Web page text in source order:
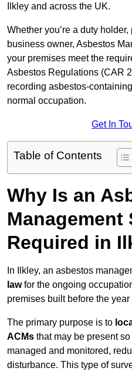
Ilkley and across the UK.
Whether you’re a duty
business owner, Asbestos
your premises meet the
Asbestos Regulations (CAR
recording asbestos-
normal occupation.
Get In
Table of Contents
Why Is an
Management
Required in
In Ilkley, an asbestos
lawfor the ongoing
premises built before the year
The primary purpose is to
ACMs that may be present
managed and monitored,
disturbance. This type of